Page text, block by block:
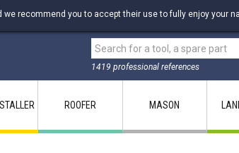
1419 professional references
recommend you to accept their use to fully enjoy your
ROOFER MASON